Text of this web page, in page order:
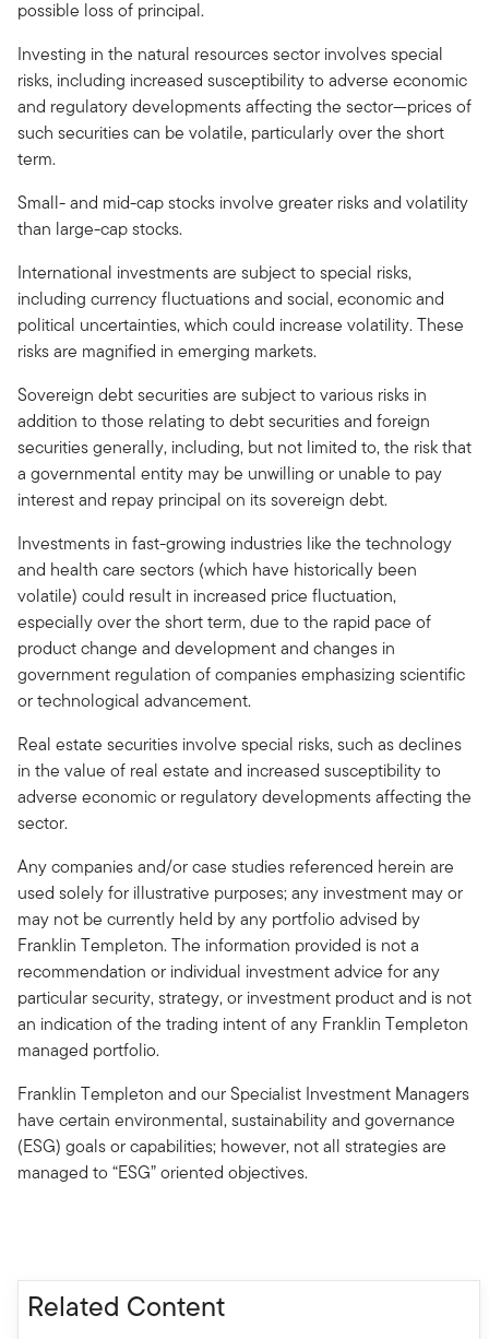
possible loss of principal.
Investing in the natural resources sector involves special
risks, including increased susceptibility to adverse economic
and regulatory developments affecting the sector—prices of
such securities can be volatile, particularly over the short
term.
Small- and mid-cap stocks involve greater risks and volatility
than large-cap stocks.
International investments are subject to special risks,
including currency fluctuations and social, economic and
political uncertainties, which could increase volatility. These
risks are magnified in emerging markets.
Sovereign debt securities are subject to various risks in
addition to those relating to debt securities and foreign
securities generally, including, but not limited to, the risk that
a governmental entity may be unwilling or unable to pay
interest and repay principal on its sovereign debt.
Investments in fast-growing industries like the technology
and health care sectors (which have historically been
volatile) could result in increased price fluctuation,
especially over the short term, due to the rapid pace of
product change and development and changes in
government regulation of companies emphasizing scientific
or technological advancement.
Real estate securities involve special risks, such as declines
in the value of real estate and increased susceptibility to
adverse economic or regulatory developments affecting the
sector.
Any companies and/or case studies referenced herein are
used solely for illustrative purposes; any investment may or
may not be currently held by any portfolio advised by
Franklin Templeton. The information provided is not a
recommendation or individual investment advice for any
particular security, strategy, or investment product and is not
an indication of the trading intent of any Franklin Templeton
managed portfolio.
Franklin Templeton and our Specialist Investment Managers
have certain environmental, sustainability and governance
(ESG) goals or capabilities; however, not all strategies are
managed to “ESG” oriented objectives.
Related Content